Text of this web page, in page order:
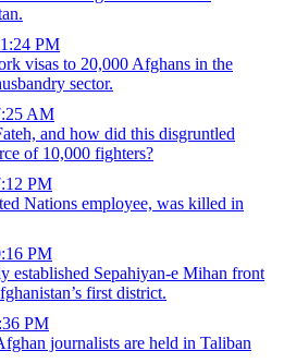
PM
visas to 20,000 Afghans in the
sector.
AM
and how did this disgruntled
of 10,000 fighters?
PM
Nations employee, was killed in
PM
established Sepahiyan-e Mihan front
first district.
PM
journalists are held in Taliban